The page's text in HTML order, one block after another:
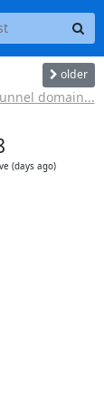
older
domain...
(days ago)